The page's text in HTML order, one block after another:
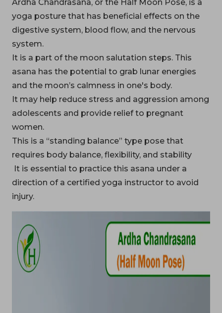
Ardha Chandrasana, or the Half Moon Pose, is a
yoga posture that has beneficial effects on the
digestive system, blood flow, and the nervous
system.
It is a part of the moon salutation steps. This
asana has the potential to grab lunar energies
and the moon’s calmness in one's body.
It may help reduce stress and aggression among
adolescents and provide relief to pregnant
women.
This is a “standing balance” type pose that
requires body balance, flexibility, and stability
It is essential to practice this asana under a
direction of a certified yoga instructor to avoid
injury.